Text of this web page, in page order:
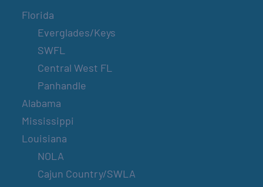
Florida
Everglades/Keys
SWFL
Central West FL
Panhandle
Alabama
Mississippi
Louisiana
NOLA
Cajun Country/SWLA